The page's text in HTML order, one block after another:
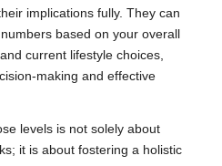
implications fully. They can
based on your overall
current lifestyle choices,
making and effective
levels is not solely about
it is about fostering a holistic